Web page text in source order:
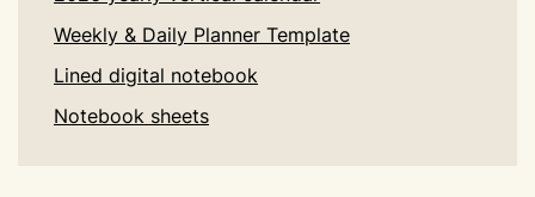
Weekly & Daily Planner Template
Lined digital notebook
Notebook sheets